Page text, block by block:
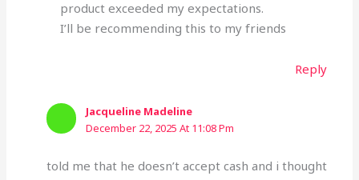
product exceeded my expectations.
I’ll be recommending this to my friends
Reply
Jacqueline Madeline
December 22, 2025 At 11:08 Pm
told me that he doesn’t accept cash and i thought